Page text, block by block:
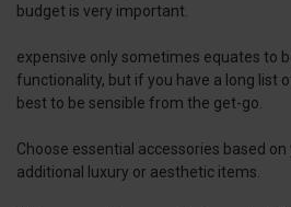
budget is very important.
expensive only sometimes equates to
functionality, but if you have a long list
best to be sensible from the get-go.
Choose essential accessories based
additional luxury or aesthetic items.